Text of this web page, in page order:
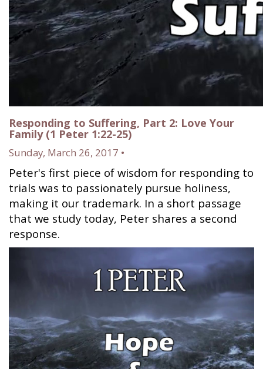
Responding to Suffering, Part 2: Love Your
Family (1 Peter 1:22-25)
Sunday, March 26, 2017 •
Peter's first piece of wisdom for responding to
trials was to passionately pursue holiness,
making it our trademark. In a short passage
that we study today, Peter shares a second
response.